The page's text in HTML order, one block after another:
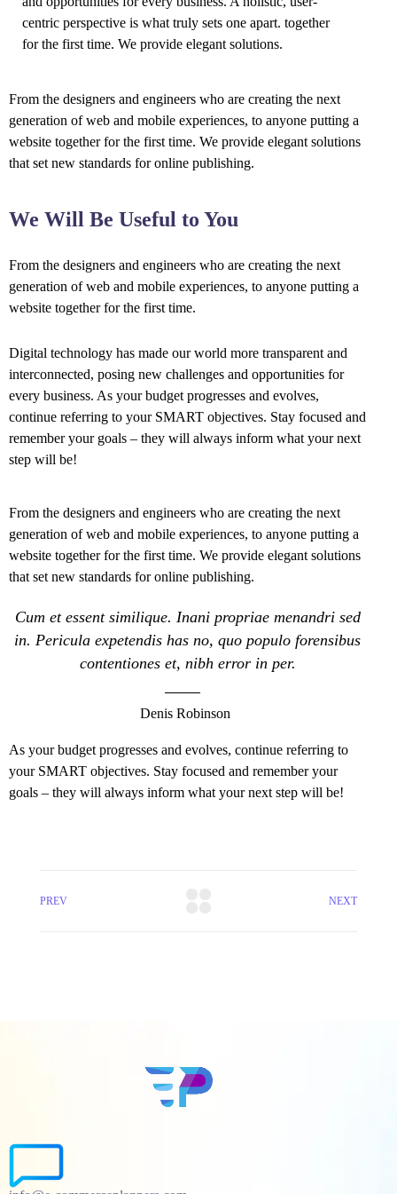
centric perspective is what truly sets one apart. together
for the first time. We provide elegant solutions.
From the designers and engineers who are creating the next
generation of web and mobile experiences, to anyone putting a
website together for the first time. We provide elegant solutions
that set new standards for online publishing.
We Will Be Useful to You
From the designers and engineers who are creating the next
generation of web and mobile experiences, to anyone putting a
website together for the first time.
Digital technology has made our world more transparent and
interconnected, posing new challenges and opportunities for
every business. As your budget progresses and evolves,
continue referring to your SMART objectives. Stay focused and
remember your goals – they will always inform what your next
step will be!
From the designers and engineers who are creating the next
generation of web and mobile experiences, to anyone putting a
website together for the first time. We provide elegant solutions
that set new standards for online publishing.
Cum et essent similique. Inani propriae menandri sed
in. Pericula expetendis has no, quo populo forensibus
contentiones et, nibh error in per.
Denis Robinson
As your budget progresses and evolves, continue referring to
your SMART objectives. Stay focused and remember your
goals – they will always inform what your next step will be!
PREV NEXT